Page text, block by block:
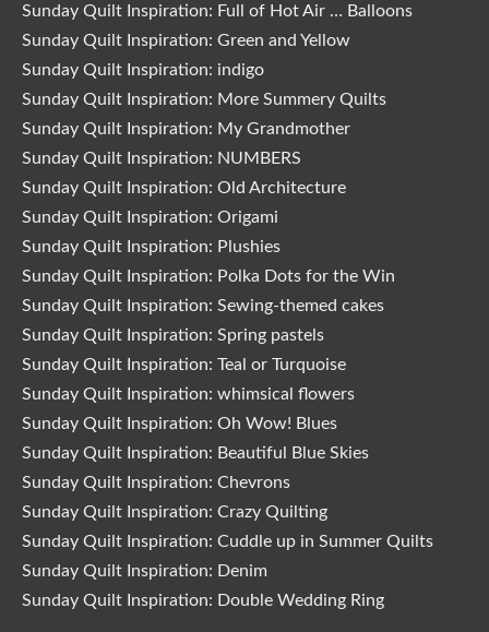
Sunday Quilt Inspiration: Full of Hot Air … Balloons
Sunday Quilt Inspiration: Green and Yellow
Sunday Quilt Inspiration: indigo
Sunday Quilt Inspiration: More Summery Quilts
Sunday Quilt Inspiration: My Grandmother
Sunday Quilt Inspiration: NUMBERS
Sunday Quilt Inspiration: Old Architecture
Sunday Quilt Inspiration: Origami
Sunday Quilt Inspiration: Plushies
Sunday Quilt Inspiration: Polka Dots for the Win
Sunday Quilt Inspiration: Sewing-themed cakes
Sunday Quilt Inspiration: Spring pastels
Sunday Quilt Inspiration: Teal or Turquoise
Sunday Quilt Inspiration: whimsical flowers
Sunday Quilt Inspiration: Oh Wow! Blues
Sunday Quilt Inspiration: Beautiful Blue Skies
Sunday Quilt Inspiration: Chevrons
Sunday Quilt Inspiration: Crazy Quilting
Sunday Quilt Inspiration: Cuddle up in Summer Quilts
Sunday Quilt Inspiration: Denim
Sunday Quilt Inspiration: Double Wedding Ring